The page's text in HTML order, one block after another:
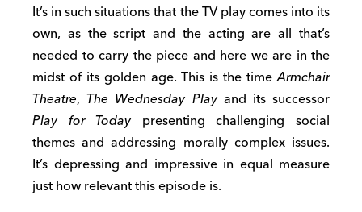
It’s in such situations that the TV play comes into its
own, as the script and the acting are all that’s
needed to carry the piece and here we are in the
midst of its golden age. This is the timeArmchair
Theatre, The Wednesday Playand its successor
Play for Today presenting challenging social
themes and addressing morally complex issues.
It’s depressing and impressive in equal measure
just how relevant this episode is.